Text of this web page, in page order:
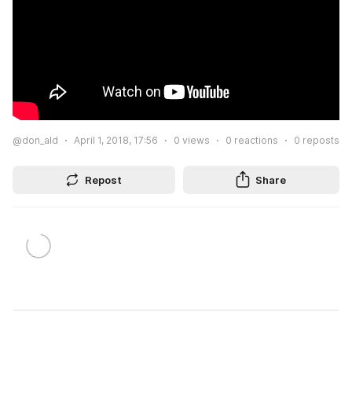
@don_ald April 1, 2018, 17:56 0 views 0 reactions 0 reposts
Repost Share